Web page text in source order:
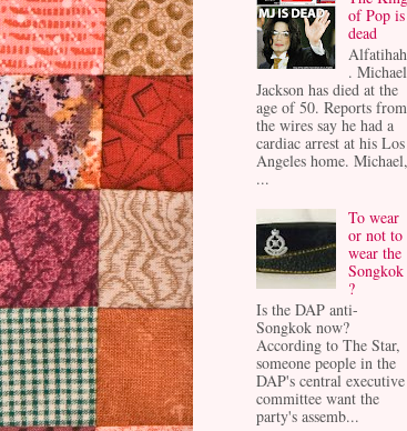
of Pop is
dead
Alfatihah
. Michael
Jackson has died at the
age of 50. Reports from
the wires say he had a
cardiac arrest at his Los
Angeles home. Michael,
...
To wear
or not to
wear the
Songkok
?
Is the DAP anti-
Songkok now?
According to The Star,
someone people in the
DAP's central executive
committee want the
party's assemb...